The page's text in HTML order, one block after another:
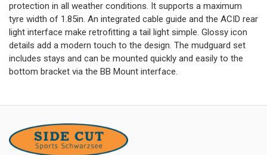
protection in all weather conditions. It supports a maximum
tyre width of 1.85in. An integrated cable guide and the ACID rear
light interface make retrofitting a tail light simple. Glossy icon
details add a modern touch to the design. The mudguard set
includes stays and can be mounted quickly and easily to the
bottom bracket via the BB Mount interface.